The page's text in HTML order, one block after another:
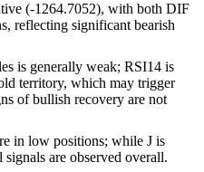
(-1264.7052), with both DIF
reflecting significant bearish
is generally weak; RSI14 is
territory, which may trigger
of bullish recovery are not
in low positions; while J is
are observed overall.